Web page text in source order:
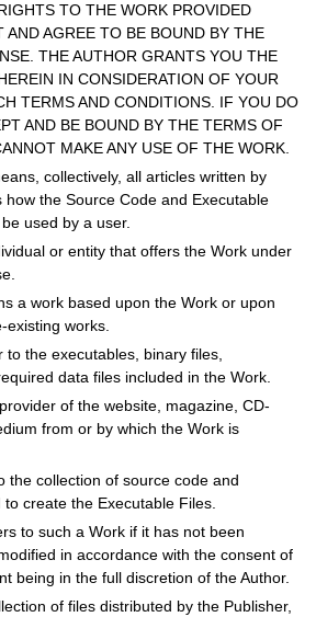
TO THE WORK PROVIDED
AND AGREE TO BE BOUND BY THE
THE AUTHOR GRANTS YOU THE
IN CONSIDERATION OF YOUR
TERMS AND CONDITIONS. IF YOU DO
AND BE BOUND BY THE TERMS OF
MAKE ANY USE OF THE WORK.
collectively, all articles written by
how the Source Code and Executable
used by a user.
or entity that offers the Work under
a work based upon the Work or upon
works.
to the executables, binary files,
data files included in the Work.
of the website, magazine, CD-
from or by which the Work is
the collection of source code and
create the Executable Files.
to such a Work if it has not been
in accordance with the consent of
being in the full discretion of the Author.
of files distributed by the Publisher,